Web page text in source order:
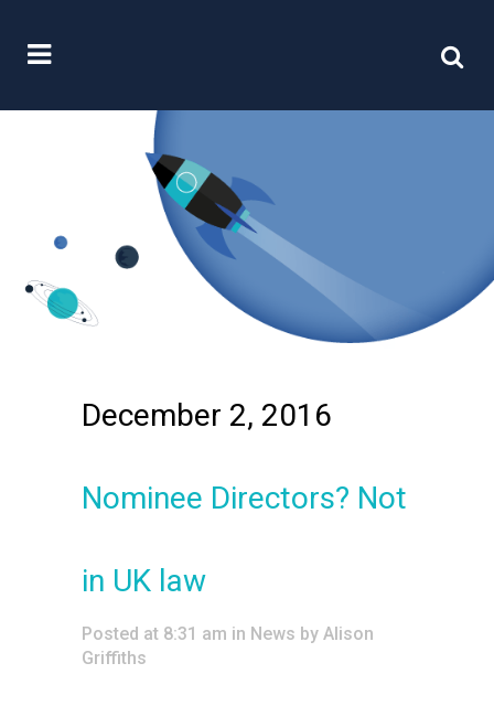
December 2, 2016
Nominee Directors? Not
in UK law
Posted at 8:31 am in News by Alison
Griffiths